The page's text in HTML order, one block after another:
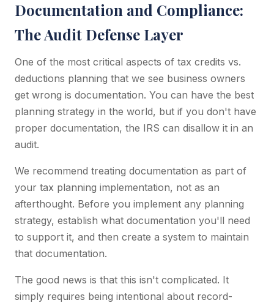
Documentation and Compliance:
The Audit Defense Layer
One of the most critical aspects of tax credits vs.
deductions planning that we see business owners
get wrong is documentation. You can have the best
planning strategy in the world, but if you don't have
proper documentation, the IRS can disallow it in an
audit.
We recommend treating documentation as part of
your tax planning implementation, not as an
afterthought. Before you implement any planning
strategy, establish what documentation you'll need
to support it, and then create a system to maintain
that documentation.
The good news is that this isn't complicated. It
simply requires being intentional about record-